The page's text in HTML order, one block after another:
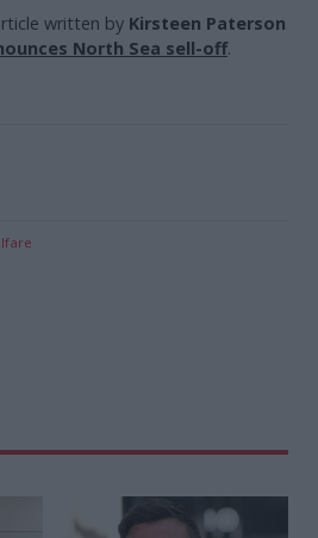
written by Kirsteen Paterson
North Sea sell-off.